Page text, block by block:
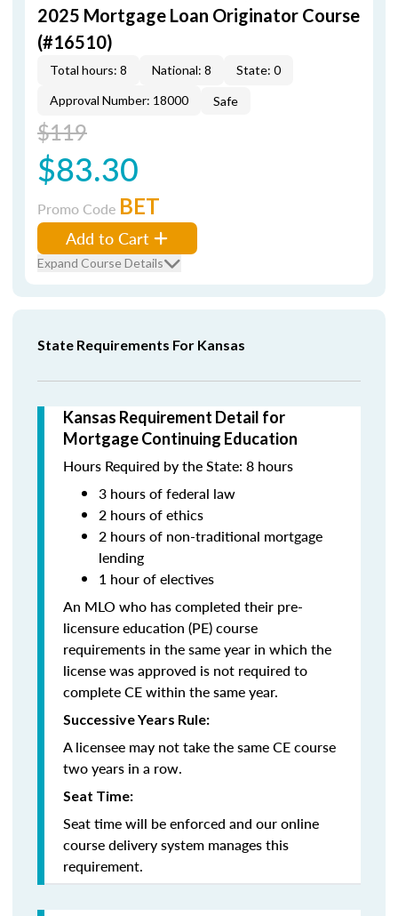
2025 Mortgage Loan Originator Course
(#16510)
Total hours: 8 National: 8
State: 0
Approval Number: 18000
Safe
$119
$83.30
Promo Code BET
Add to Cart
Expand Course Details
State Requirements For Kansas
Kansas Requirement Detail for
Mortgage Continuing Education
Hours Required by the State: 8 hours
3 hours of federal law
2 hours of ethics
2 hours of non-traditional mortgage
lending
1 hour of electives
An MLO who has completed their pre-
licensure education (PE) course
requirements in the same year in which the
license was approved is not required to
complete CE within the same year.
Successive Years Rule:
A licensee may not take the same CE course
two years in a row.
Seat Time:
Seat time will be enforced and our online
course delivery system manages this
requirement.